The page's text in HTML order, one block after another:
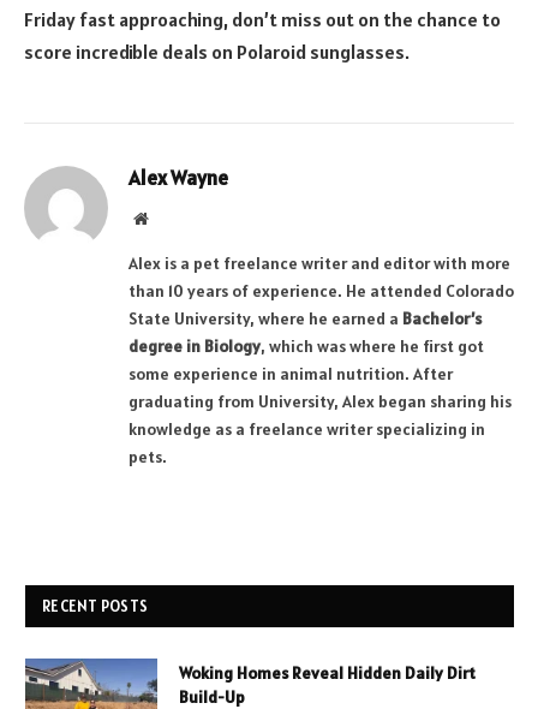
Friday fast approaching, don’t miss out on the chance to
score incredible deals on Polaroid sunglasses.
Alex Wayne
Website
Alex is a pet freelance writer and editor with more
than 10 years of experience. He attended Colorado
State University, where he earned a Bachelor’s
degree in Biology, which was where he first got
some experience in animal nutrition. After
graduating from University, Alex began sharing his
knowledge as a freelance writer specializing in
pets.
RECENT POSTS
Woking Homes Reveal Hidden Daily Dirt
Build-Up